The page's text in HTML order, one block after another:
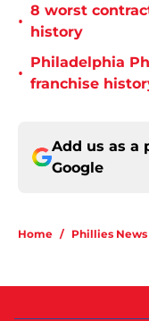
•
8 worst
history
•
Philadelphia
franchise
Add us as a
Google
Home / Phillies News